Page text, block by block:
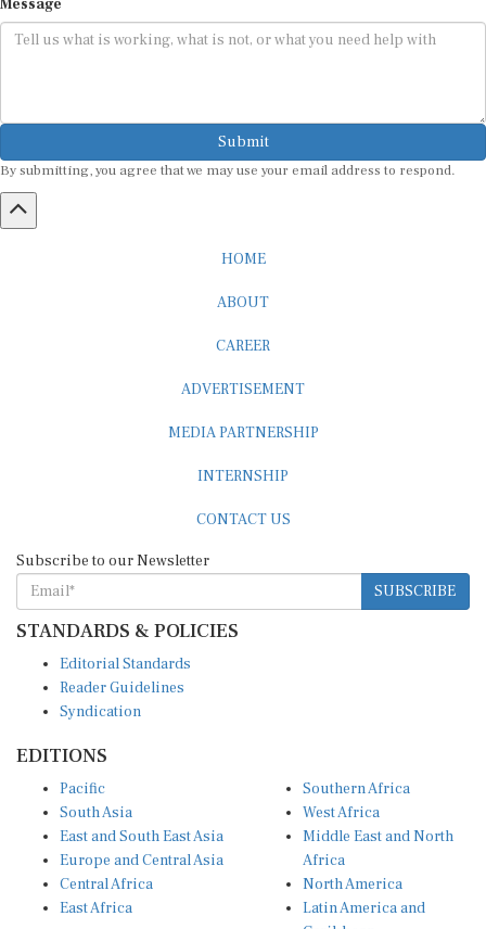
Submit
By submitting, you agree that we may use your email address to respond.
SUBSCRIBE
STANDARDS & POLICIES
Reader Guidelines
Syndication
South Asia
East and South East Asia
Europe and Central Asia
Central Africa
East Africa
West Africa
Middle East and North
Africa
North America
Latin America and
Caribbean